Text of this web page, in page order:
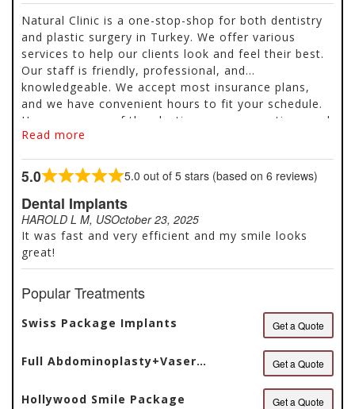
Natural Clinic is a one-stop-shop for both dentistry
and plastic surgery in Turkey. We offer various
services to help our clients look and feel their best.
Our staff is friendly, professional, and
knowledgeable. We accept most insurance plans,
and we have convenient hours to fit your schedule.
Here are some of the plastic surgery operations and
dentistry services offered.
Read more
5.0
Rated
5.0
out
of
5.0 out of 5 stars (based on 6 reviews)
Dental Implants
October 23, 2025
It was fast and very efficient and my smile looks
great!
HAROLD L M, US
Popular Treatments
Swiss Package Implants Get a Quote
Full Abdominoplasty+Vaser
Get a Quote
Hollywood Smile Package Get a Quote